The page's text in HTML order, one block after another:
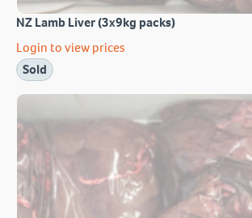
NZ Lamb Liver (3x9kg packs)
Login to view prices
Sold